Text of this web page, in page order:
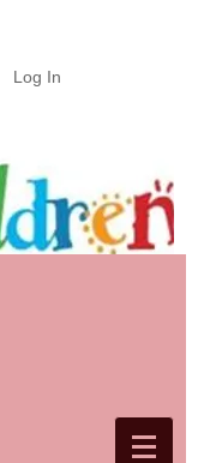
Log In